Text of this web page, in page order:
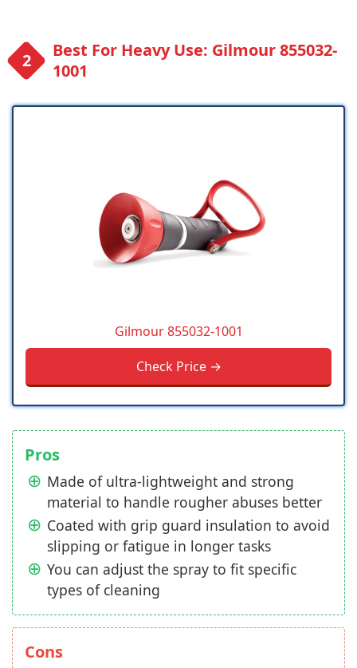
Best For Heavy Use: Gilmour 855032-
1001
Gilmour 855032-1001
Check Price →
Pros
Made of ultra-lightweight and strong
material to handle rougher abuses better
Coated with grip guard insulation to avoid
slipping or fatigue in longer tasks
You can adjust the spray to fit specific
types of cleaning
Cons